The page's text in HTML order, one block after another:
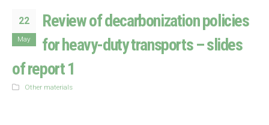
22
May
Review of decarbonization policies
for heavy-duty transports – slides
of report 1
Other materials